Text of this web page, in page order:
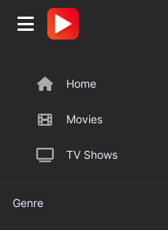
Home
Movies
TV Shows
Genre